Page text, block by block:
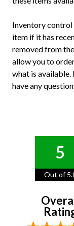
Inventory control
item if it has
removed from
allow you to
what is available.
have any
5
Out of